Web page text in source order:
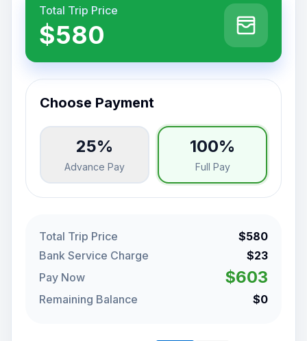
Total Trip Price
$580
Choose Payment
25%
Advance Pay
100%
Full Pay
Total Trip Price
$580
Bank Service Charge
$23
Pay Now
$603
Remaining Balance $0